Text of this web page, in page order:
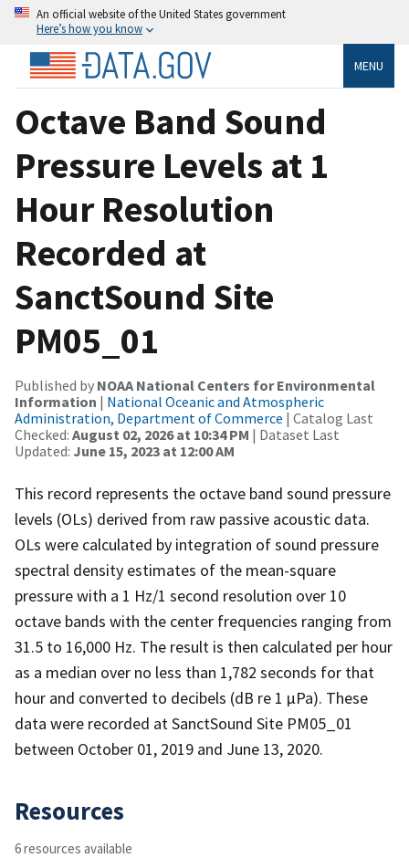
An official website of the United States government
Here’s how you know
MENU
Octave Band Sound
Pressure Levels at 1
Hour Resolution
Recorded at
SanctSound Site
PM05_01
Published by NOAA National Centers for Environmental
Information | National Oceanic and Atmospheric
Administration, Department of Commerce | Catalog Last
Checked: August 02, 2026 at 10:34 PM | Dataset Last
Updated: June 15, 2023 at 12:00 AM
This record represents the octave band sound pressure
levels (OLs) derived from raw passive acoustic data.
OLs were calculated by integration of sound pressure
spectral density estimates of the mean-square
pressure with a 1 Hz/1 second resolution over 10
octave bands with the center frequencies ranging from
31.5 to 16,000 Hz. The result is then calculated per hour
as a median over no less than 1,782 seconds for that
hour and converted to decibels (dB re 1 µPa). These
data were recorded at SanctSound Site PM05_01
between October 01, 2019 and June 13, 2020.
Resources
6 resources available